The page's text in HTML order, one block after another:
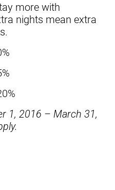
more with
nights mean extra
1, 2016 – March 31,